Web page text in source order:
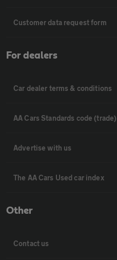
Customer data request form
For dealers
Car dealer terms & conditions
AA Cars Standards code (trade)
Advertise with us
The AA Cars Used car index
Other
Contact us